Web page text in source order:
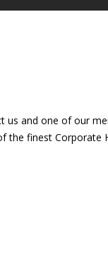
and one of our
the finest Corporate